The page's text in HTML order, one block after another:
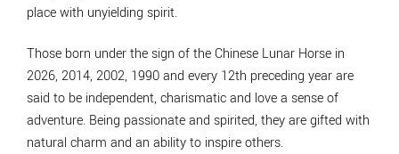
place with unyielding spirit.
Those born under the sign of the Chinese Lunar Horse in
2026, 2014, 2002, 1990 and every 12th preceding year are
said to be independent, charismatic and love a sense of
adventure. Being passionate and spirited, they are gifted with
natural charm and an ability to inspire others.